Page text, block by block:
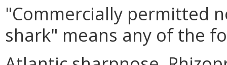
"Commercially permitted
shark" means any of the